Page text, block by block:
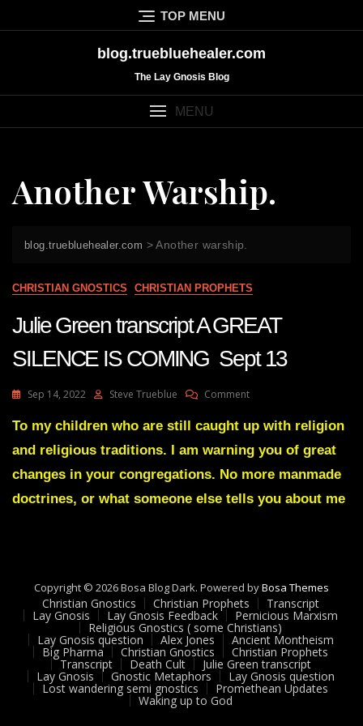
to
TOP MENU
blog.truebluehealer.com
The Lay Gnosis Blog
MENU
Another Warship.
blog.truebluehealer.com >Another warship.
CHRISTIAN GNOSTICS CHRISTIAN PROPHETS
Julie Green transcript A GREAT
SILENCE IS COMING Sept 13
Sep 14, 2022 Steve Trueblue CommentOn
Green
A
GREAT
IS
To my children who are still caught up with religion
and religious traditions. I am warning you of great
changes in your congregations. No more manmade
doctrines, or what someone else tells you about me
Copyright © 2026 Bosa Blog Dark. Powered byBosa Themes
Christian Gnostics Christian Prophets Transcript
Lay Gnosis Lay Gnosis Feedback Pernicious Marxism
Religious Gnostics ( some Christians)
Lay Gnosis question Alex Jones Ancient Montheism
Big Pharma Christian Gnostics Christian Prophets
Transcript Death Cult Julie Green transcript
Lay Gnosis Gnostic Metaphors Lay Gnosis question
Lost wandering semi gnostics Promethean Updates
Waking up to God